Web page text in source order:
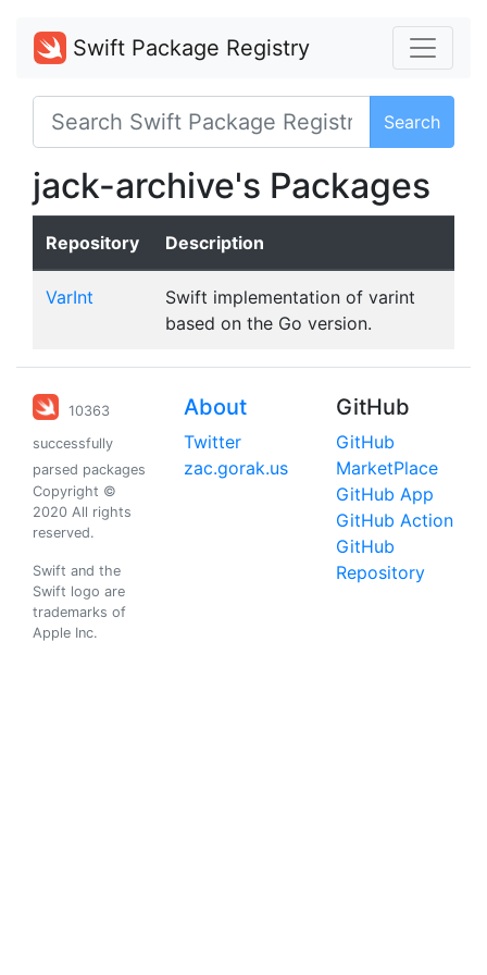
Swift Package Registry
Search
jack-archive's Packages
Repository Description
VarInt
Swift implementation of varint
based on the Go version.
10363
successfully
parsed packages
Copyright ©
2020 All rights
reserved.
Swift and the
Swift logo are
trademarks of
Apple Inc.
About
Twitter
zac.gorak.us
GitHub
GitHub
MarketPlace
GitHub App
GitHub Action
GitHub
Repository